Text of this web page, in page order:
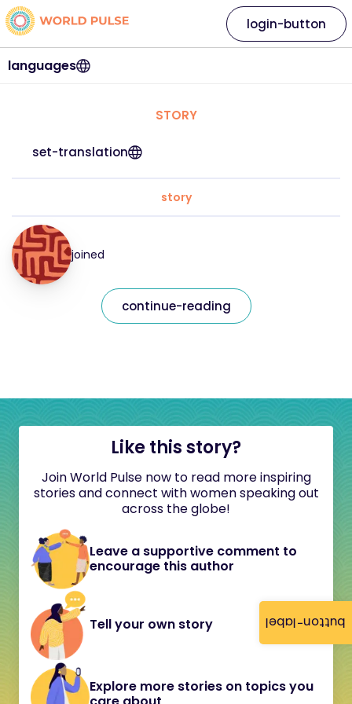
button-label
languages
login-button
STORY
set-translation
story
joined
continue-reading
Like this story?
Join World Pulse now to read more inspiring
stories and connect with women speaking out
across the globe!
Leave a supportive comment to
encourage this author
Tell your own story
Explore more stories on topics you